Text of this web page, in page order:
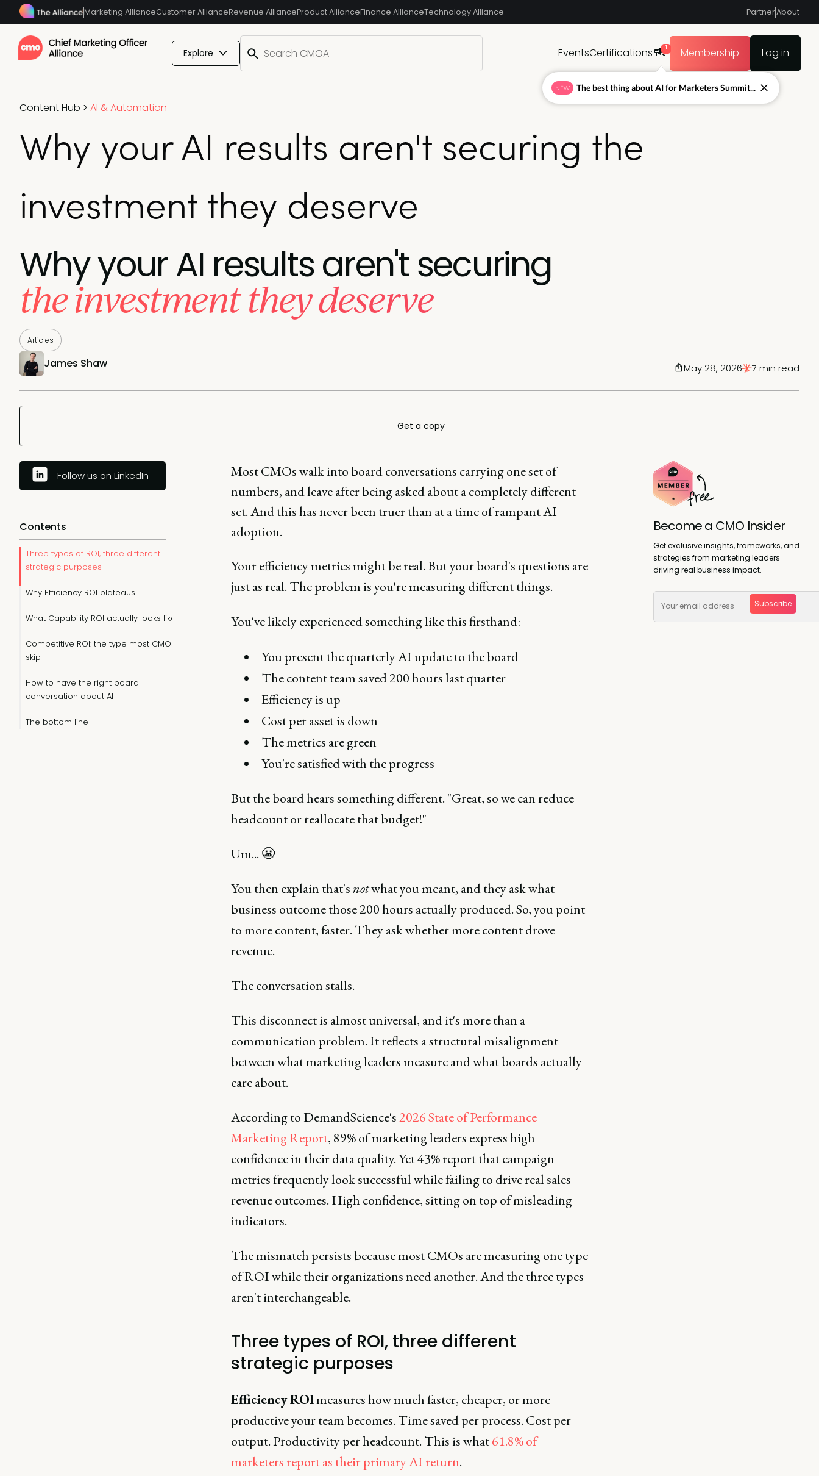
Marketing AllianceCustomer AllianceRevenue AllianceProduct AllianceFinance AllianceTechnology Alliance PartnerAbout
Explore EventsCertifications 1 Membership Log in
Content Hub > AI & Automation
Why your AI results aren't securing the
investment they deserve
Why your AI results aren't securing
the investment they deserve
Articles
James Shaw May 28, 2026 7 min read
Get a copy
Follow us on LinkedIn
Contents
Three types of ROI, three different
strategic purposes
Why Efficiency ROI plateaus
What Capability ROI actually looks like
Competitive ROI: the type most CMOs
skip
How to have the right board
conversation about AI
The bottom line
Most CMOs walk into board conversations carrying one set of
numbers, and leave after being asked about a completely different
set. And this has never been truer than at a time of rampant AI
adoption.
Your efficiency metrics might be real. But your board's questions are
just as real. The problem is you're measuring different things.
You've likely experienced something like this firsthand:
You present the quarterly AI update to the board
The content team saved 200 hours last quarter
Efficiency is up
Cost per asset is down
The metrics are green
You're satisfied with the progress
But the board hears something different. "Great, so we can reduce
headcount or reallocate that budget!"
Um... 😬
You then explain that'snotwhat you meant, and they ask what
business outcome those 200 hours actually produced. So, you point
to more content, faster. They ask whether more content drove
revenue.
The conversation stalls.
This disconnect is almost universal, and it's more than a
communication problem. It reflects a structural misalignment
between what marketing leaders measure and what boards actually
care about.
According to DemandScience's2026 State of Performance
Marketing Report, 89% of marketing leaders express high
confidence in their data quality. Yet 43% report that campaign
metrics frequently look successful while failing to drive real sales
revenue outcomes. High confidence, sitting on top of misleading
indicators.
The mismatch persists because most CMOs are measuring one type
of ROI while their organizations need another. And the three types
aren't interchangeable.
Three types of ROI, three different
strategic purposes
Efficiency ROImeasures how much faster, cheaper, or more
productive your team becomes. Time saved per process. Cost per
output. Productivity per headcount. This is what61.8% of
marketers report as their primary AI return.
Become a CMO Insider
Get exclusive insights, frameworks, and
strategies from marketing leaders
driving real business impact.
Subscribe
NEW The best thing about AI for Marketers Summit...